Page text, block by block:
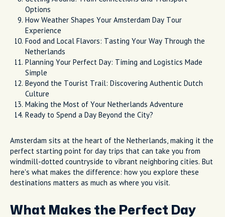
Options
How Weather Shapes Your Amsterdam Day Tour
Experience
Food and Local Flavors: Tasting Your Way Through the
Netherlands
Planning Your Perfect Day: Timing and Logistics Made
Simple
Beyond the Tourist Trail: Discovering Authentic Dutch
Culture
Making the Most of Your Netherlands Adventure
Ready to Spend a Day Beyond the City?
Amsterdam sits at the heart of the Netherlands, making it the
perfect starting point for day trips that can take you from
windmill-dotted countryside to vibrant neighboring cities. But
here's what makes the difference: how you explore these
destinations matters as much as where you visit.
What Makes the Perfect Day